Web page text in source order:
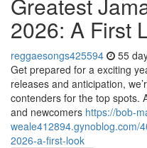
2026: A First
reggaesongs425594 55
Get prepared for a exciting
releases and anticipation,
contenders for the top spots.
and newcomers https://bob-
weale412894.gynoblog.com/
2026-a-first-look